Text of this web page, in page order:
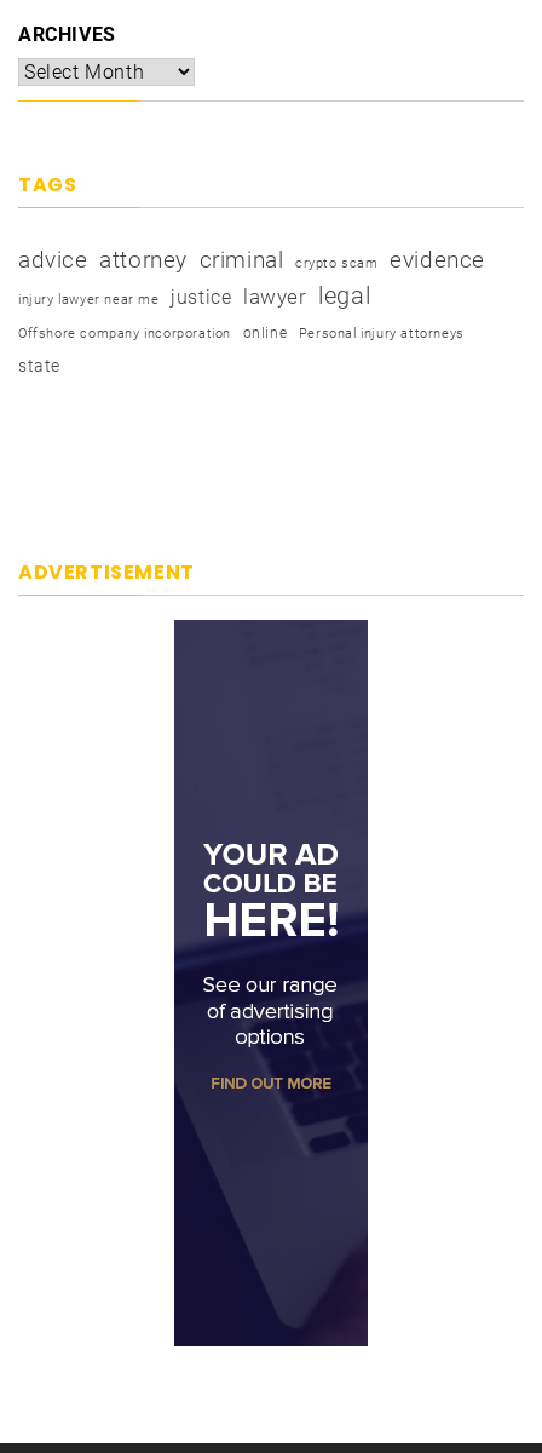
ARCHIVES
TAGS
advice attorney criminal crypto scam evidence
injury lawyer near me justice lawyer legal
Offshore company incorporation online Personal injury attorneys
state
ADVERTISEMENT